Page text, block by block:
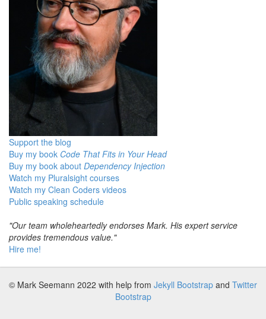
Support the blog
Buy my book Code That Fits in Your Head
Buy my book about Dependency Injection
Watch my Pluralsight courses
Watch my Clean Coders videos
Public speaking schedule
"Our team wholeheartedly endorses Mark. His expert service
provides tremendous value."
Hire me!
© Mark Seemann 2022 with help from Jekyll Bootstrap and Twitter
Bootstrap